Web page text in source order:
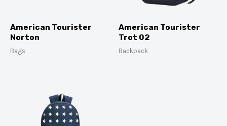
American Tourister
Norton
Bags
American Tourister
Trot 02
Backpack